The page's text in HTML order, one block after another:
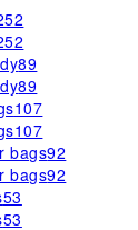
89
89
107
107
bags92
bags92
53
53